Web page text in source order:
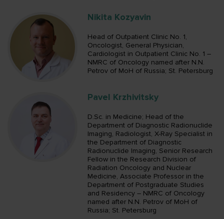
Nikita Kozyavin
Head of Outpatient Clinic No. 1,
Oncologist, General Physician,
Cardiologist in Outpatient Clinic No. 1 –
NMRC of Oncology named after N.N.
Petrov of MoH of Russia; St. Petersburg
Pavel Krzhivitsky
D.Sc. in Medicine; Head of the
Department of Diagnostic Radionuclide
Imaging, Radiologist, X-Ray Specialist in
the Department of Diagnostic
Radionuclide Imaging, Senior Research
Fellow in the Research Division of
Radiation Oncology and Nuclear
Medicine, Associate Professor in the
Department of Postgraduate Studies
and Residency – NMRC of Oncology
named after N.N. Petrov of MoH of
Russia; St. Petersburg